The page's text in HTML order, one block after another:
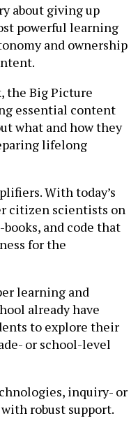
about giving up
powerful learning
and ownership
the Big Picture
essential content
what and how they
lifelong
With today’s
citizen scientists on
and code that
for the
learning and
already have
to explore their
or school-level
inquiry- or
robust support.